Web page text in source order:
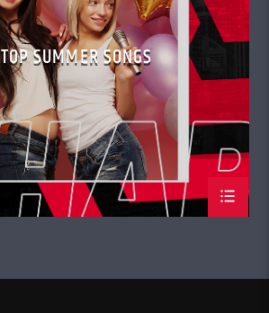
TOP SUMMER SONGS